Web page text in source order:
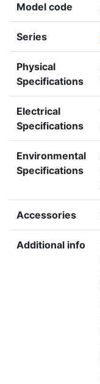
Model code
Series
Physical
Specifications
Electrical
Specifications
Environmental
Specifications
Accessories
Additional info